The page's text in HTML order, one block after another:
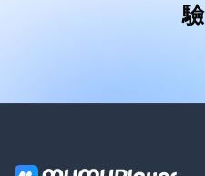
驗